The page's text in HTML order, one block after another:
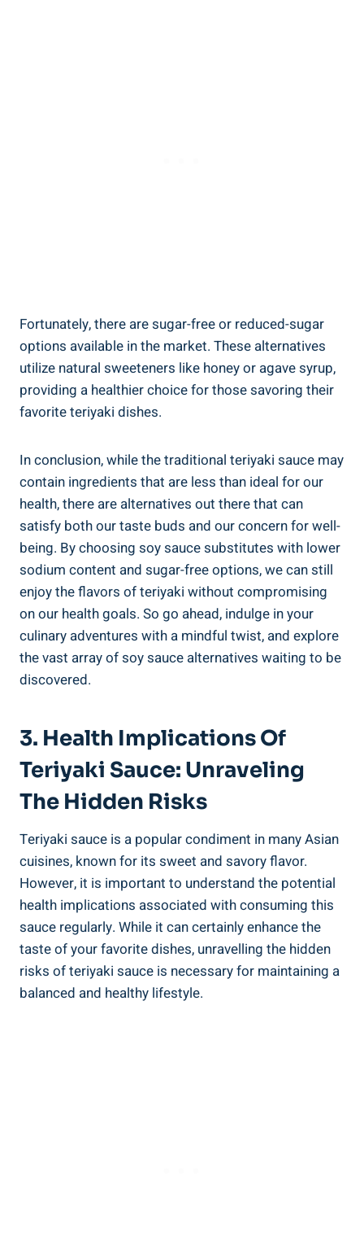
Fortunately, there are sugar-free ⁤or reduced-sugar
options ⁤available in⁢ the ⁢market. These ‌alternatives
utilize natural sweeteners ⁢like honey⁣ or​ agave syrup,
providing ‌a‌ healthier choice for ‌those‌ savoring their
⁣favorite teriyaki dishes.‍
In conclusion, ⁤while the traditional teriyaki sauce may
contain ingredients that are⁤ less than⁣ ideal⁢ for‌ our
health, there are⁢ alternatives ⁤out there​ that can
satisfy ⁤both our​ taste ⁤buds and our​ concern for⁣ well-
being. By choosing soy sauce substitutes with⁢ lower
sodium content and sugar-free options, we can⁤ still
enjoy the​ flavors of teriyaki without⁢ compromising
⁢on‍ our health goals. So‌ go ahead, indulge in ⁣your
culinary adventures ​with a⁢ mindful‍ twist, and explore
the vast array of soy sauce alternatives waiting to be
discovered.
3. Health Implications Of⁢
Teriyaki Sauce: Unraveling
The Hidden Risks
Teriyaki sauce is ⁣a popular condiment in many Asian
cuisines, known for⁣ its sweet and‌ savory flavor.
However, it​ is important ⁣to understand the potential
health implications associated with consuming this
sauce regularly. While it can certainly⁣ enhance ⁣the
taste ​of your favorite dishes, unravelling the hidden
risks of⁤ teriyaki sauce ⁤is ‍necessary‌ for maintaining ⁤a⁢
balanced ‍and healthy lifestyle.